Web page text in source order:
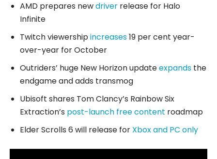
AMD prepares newdriver release for Halo
Infinite
Twitch viewershipincreases19 per cent year-
over-year for October
Outriders’ huge New Horizon updateexpands the
endgame and adds transmog
Ubisoft shares Tom Clancy’s Rainbow Six
Extraction’s post-launch free content roadmap
Elder Scrolls 6 will release for Xbox and PC only